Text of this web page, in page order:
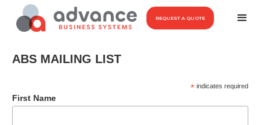
REQUEST A QUOTE
ABS MAILING LIST
*indicates required
First Name